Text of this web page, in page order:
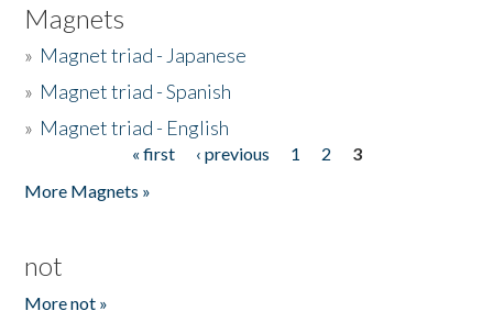
Magnets
» Magnet triad - Japanese
» Magnet triad - Spanish
» Magnet triad - English
« first ‹ previous 1 2
3
More Magnets »
not
More not »